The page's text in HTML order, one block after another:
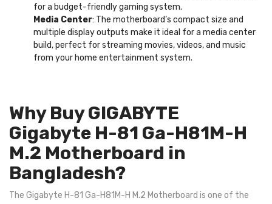
for a budget-friendly gaming system.
Media Center: The motherboard’s compact size and
multiple display outputs make it ideal for a media center
build, perfect for streaming movies, videos, and music
from your home entertainment system.
Why Buy GIGABYTE
Gigabyte H-81 Ga-H81M-H
M.2 Motherboard in
Bangladesh?
The Gigabyte H-81 Ga-H81M-H M.2 Motherboard is one of the